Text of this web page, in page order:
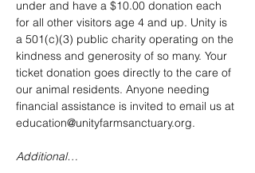
under and have a $10.00 donation each
for all other visitors age 4 and up. Unity is
a 501(c)(3) public charity operating on the
kindness and generosity of so many. Your
ticket donation goes directly to the care of
our animal residents. Anyone needing
financial assistance is invited to email us at
education@unityfarmsanctuary.org.
Additional…